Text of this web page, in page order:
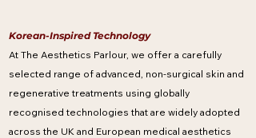
Korean-Inspired Technology
At The Aesthetics Parlour, we offer a carefully
selected range of advanced, non-surgical skin and
regenerative treatments using globally
recognised technologies that are widely adopted
across the UK and European medical aesthetics